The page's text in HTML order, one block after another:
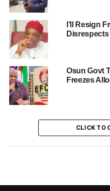
I’ll Resign
Osun Govt
Freezes
CLICK TO